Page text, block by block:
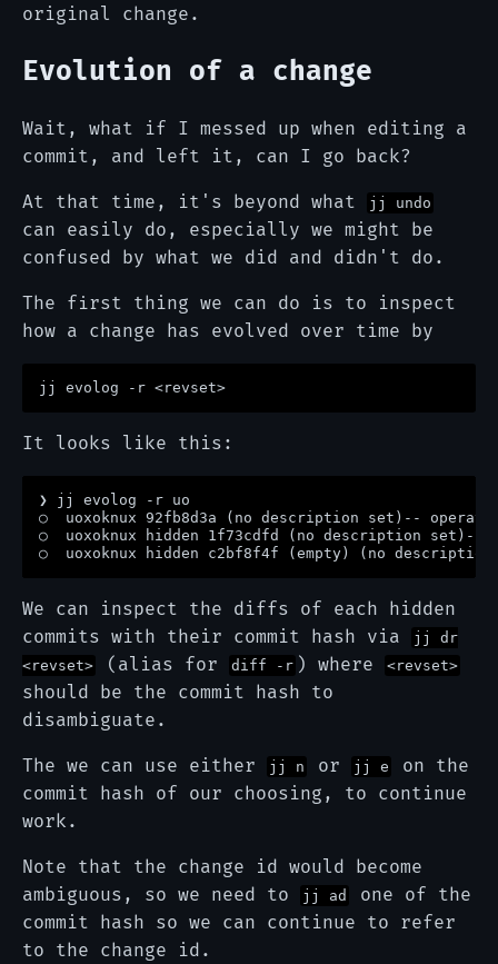
original change.
Evolution of a change
Wait, what if I messed up when editing a
commit, and left it, can I go back?
At that time, it's beyond what jj undo
can easily do, especially we might be
confused by what we did and didn't do.
The first thing we can do is to inspect
how a change has evolved over time by
It looks like this:
❯ jj evolog -r uo
○  uoxoknux 92fb8d3a (no description set)--
○  uoxoknux hidden 1f73cdfd (no description set)--
We can inspect the diffs of each hidden
commits with their commit hash via
jj dr
<revset>
(alias for diff -r ) where <revset>
should be the commit hash to
disambiguate.
The we can use either jj n or jj e
on the
commit hash of our choosing, to continue
work.
Note that the change id would become
ambiguous, so we need to
jj ad
one of the
commit hash so we can continue to refer
to the change id.